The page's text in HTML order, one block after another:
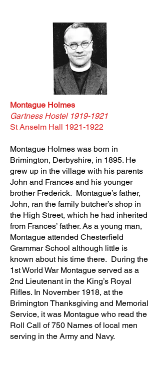
Montague Holmes
Gartness Hostel 1919-1921
St Anselm Hall 1921-1922
Montague Holmes was born in
Brimington, Derbyshire, in 1895. He
grew up in the village with his parents
John and Frances and his younger
brother Frederick. Montague’s father,
John, ran the family butcher’s shop in
the High Street, which he had inherited
from Frances’ father. As a young man,
Montague attended Chesterfield
Grammar School although little is
known about his time there. During the
1st World War Montague served as a
2nd Lieutenant in the King’s Royal
Rifles. In November 1918, at the
Brimington Thanksgiving and Memorial
Service, it was Montague who read the
Roll Call of 750 Names of local men
serving in the Army and Navy.